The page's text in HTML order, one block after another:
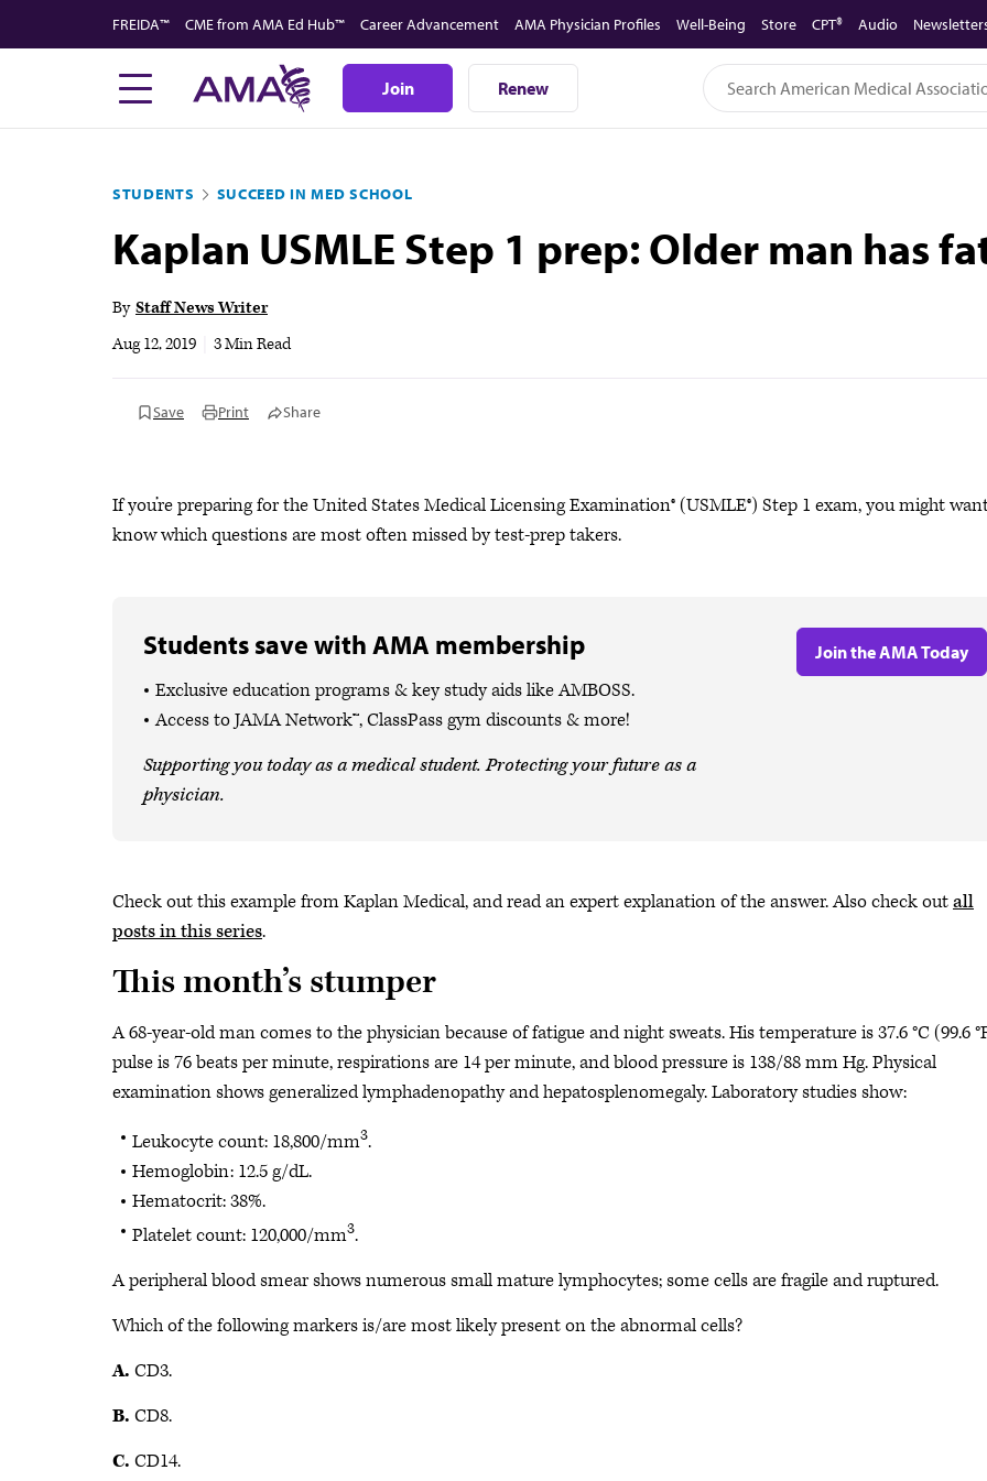
to
FREIDA™ CME from AMA Ed Hub™ Career Advancement AMA Physician Profiles Well-Being Store CPT® Audio
Join Renew
STUDENTS SUCCEED IN MED SCHOOL
Kaplan USMLE Step 1 prep: Older man has
By Staff News Writer
Aug 12, 2019
3 Min Read
Save Print Share
If you’re preparing for the United States Medical Licensing Examination® (USMLE®) Step 1 exam, you might
know which questions are most often missed by test-prep takers.
Students save with AMA membership
Exclusive education programs & key study aids like AMBOSS.
Access to JAMA Network™, ClassPass gym discounts & more!
Supporting you today as a medical student. Protecting your future as a
physician.
Join the AMA Today
Check out this example from Kaplan Medical, and read an expert explanation of the answer. Also check outall
posts in this series.
This month’s stumper
A 68-year-old man comes to the physician because of fatigue and night sweats. His temperature is 37.6 °C (99.6
pulse is 76 beats per minute, respirations are 14 per minute, and blood pressure is 138/88 mm Hg. Physical
examination shows generalized lymphadenopathy and hepatosplenomegaly. Laboratory studies show:
Leukocyte count: 18,800/mm3.
Hemoglobin: 12.5 g/dL.
Hematocrit: 38%.
Platelet count: 120,000/mm3.
A peripheral blood smear shows numerous small mature lymphocytes; some cells are fragile and ruptured.
Which of the following markers is/are most likely present on the abnormal cells?
A. CD3.
B. CD8.
C. CD14.